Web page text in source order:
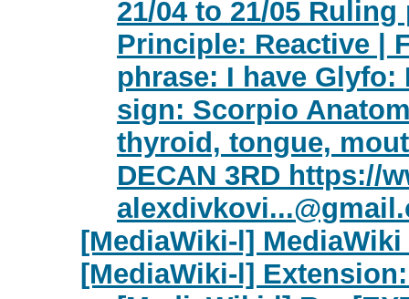
21/04 to 21/05
Principle: Reactive |
phrase: I have
sign: Scorpio
thyroid, tongue,
DECAN 3RD https://
[MediaWiki-l]
[MediaWiki-l]